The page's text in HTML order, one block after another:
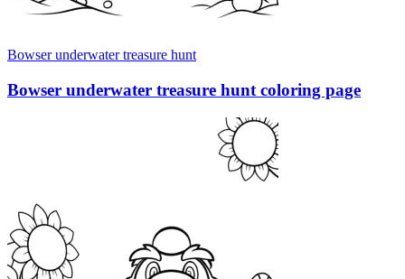
Bowser underwater treasure hunt
Bowser underwater treasure hunt coloring page